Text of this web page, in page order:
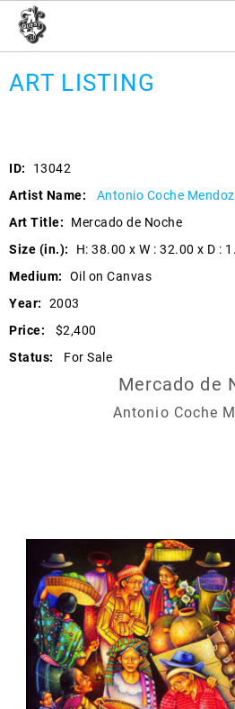
ART LISTING
ID:
13042
Artist Name:
Antonio Coche
Art Title:
Mercado de Noche
Size (in.):
H: 38.00 x W : 32.00 x D :
Medium:
Oil on Canvas
Year:
2003
Price:
$2,400
Status:
For Sale
Mercado de
Antonio Coche